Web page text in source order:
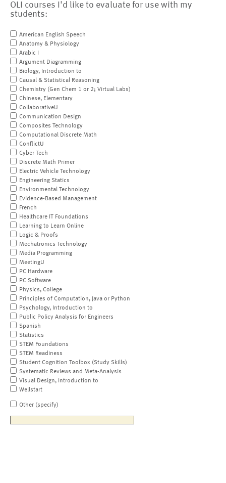
OLI courses I'd like to evaluate for use with my
students:
American English Speech
Anatomy & Physiology
Arabic I
Argument Diagramming
Biology, Introduction to
Causal & Statistical Reasoning
Chemistry (Gen Chem 1 or 2; Virtual Labs)
Chinese, Elementary
CollaborativeU
Communication Design
Composites Technology
Computational Discrete Math
ConflictU
Cyber Tech
Discrete Math Primer
Electric Vehicle Technology
Engineering Statics
Environmental Technology
Evidence-Based Management
French
Healthcare IT Foundations
Learning to Learn Online
Logic & Proofs
Mechatronics Technology
Media Programming
MeetingU
PC Hardware
PC Software
Physics, College
Principles of Computation, Java or Python
Psychology, Introduction to
Public Policy Analysis for Engineers
Spanish
Statistics
STEM Foundations
STEM Readiness
Student Cognition Toolbox (Study Skills)
Systematic Reviews and Meta-Analysis
Visual Design, Introduction to
Wellstart
Other (specify)